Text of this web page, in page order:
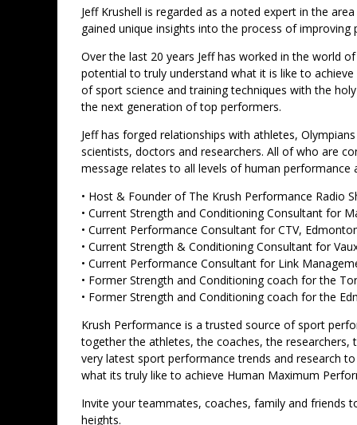
Jeff Krushell is regarded as a noted expert in the
gained unique insights into the process of improving
Over the last 20 years Jeff has worked in the world
potential to truly understand what it is like to
of sport science and training techniques with the holy
the next generation of top performers.
Jeff has forged relationships with athletes,
scientists, doctors and researchers. All of who are
message relates to all levels of human performance
• Host & Founder of The Krush Performance Radio
• Current Strength and Conditioning Consultant for
• Current Performance Consultant for CTV,
• Current Strength & Conditioning Consultant for
• Current Performance Consultant for Link
• Former Strength and Conditioning coach for the
• Former Strength and Conditioning coach for the
Krush Performance is a trusted source of sport
together the athletes, the coaches, the
very latest sport performance trends and research to
what its truly like to achieve Human Maximum
Invite your teammates, coaches, family and
heights.